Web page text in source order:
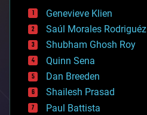
bees
big data
bioengineering
biological
bionic
bioprinting
biotech/medical
bitcoin
blockchains
Genevieve Klien
Saúl Morales Rodriguéz
Shubham Ghosh Roy
Quinn Sena
Dan Breeden
Shailesh Prasad
Paul Battista